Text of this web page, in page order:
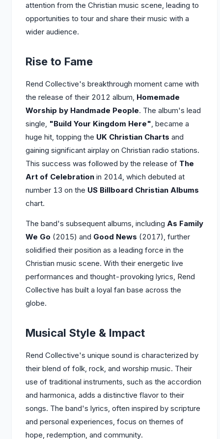
attention from the Christian music scene, leading to
opportunities to tour and share their music with a
wider audience.
Rise to Fame
Rend Collective's breakthrough moment came with
the release of their 2012 album, Homemade
Worship by Handmade People. The album's lead
single, "Build Your Kingdom Here", became a
huge hit, topping the UK Christian Charts and
gaining significant airplay on Christian radio stations.
This success was followed by the release of The
Art of Celebration in 2014, which debuted at
number 13 on the US Billboard Christian Albums
chart.
The band's subsequent albums, including As Family
We Go (2015) and Good News (2017), further
solidified their position as a leading force in the
Christian music scene. With their energetic live
performances and thought-provoking lyrics, Rend
Collective has built a loyal fan base across the
globe.
Musical Style & Impact
Rend Collective's unique sound is characterized by
their blend of folk, rock, and worship music. Their
use of traditional instruments, such as the accordion
and harmonica, adds a distinctive flavor to their
songs. The band's lyrics, often inspired by scripture
and personal experiences, focus on themes of
hope, redemption, and community.